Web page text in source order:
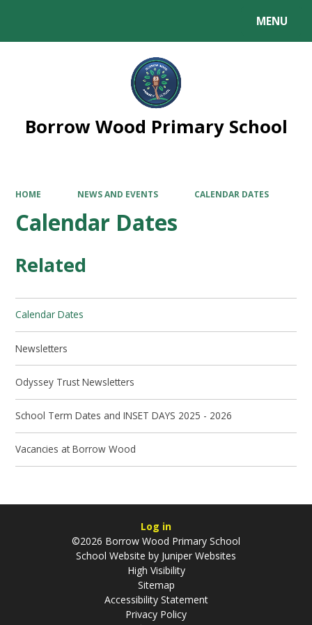
MENU
Borrow Wood Primary School
HOME NEWS AND EVENTS CALENDAR DATES
Calendar Dates
Related
Calendar Dates
Newsletters
Odyssey Trust Newsletters
School Term Dates and INSET DAYS 2025 - 2026
Vacancies at Borrow Wood
Log in
©2026 Borrow Wood Primary School
School Website by Juniper Websites
High Visibility
Sitemap
Accessibility Statement
Privacy Policy